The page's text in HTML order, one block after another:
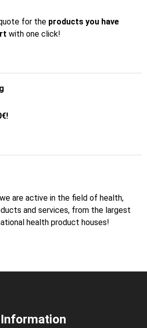
for the products you have
with one click!
are active in the field of health,
and services, from the largest
health product houses!
Information